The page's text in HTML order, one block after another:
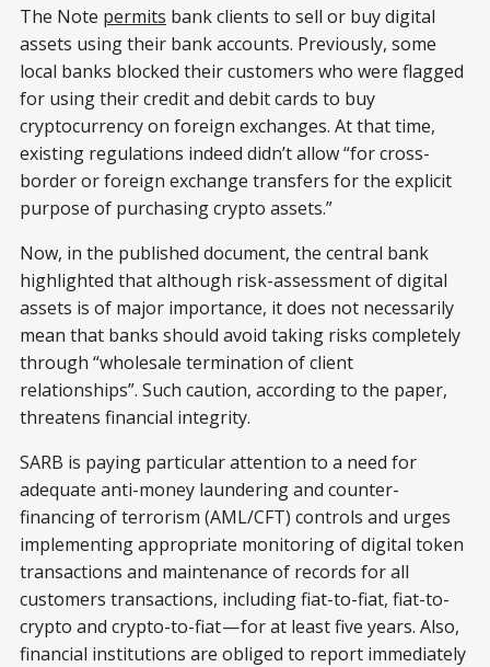
The Note permits bank clients to sell or buy digital
assets using their bank accounts. Previously, some
local banks blocked their customers who were flagged
for using their credit and debit cards to buy
cryptocurrency on foreign exchanges. At that time,
existing regulations indeed didn’t allow “for cross-
border or foreign exchange transfers for the explicit
purpose of purchasing crypto assets.”
Now, in the published document, the central bank
highlighted that although risk-assessment of digital
assets is of major importance, it does not necessarily
mean that banks should avoid taking risks completely
through “wholesale termination of client
relationships”. Such caution, according to the paper,
threatens financial integrity.
SARB is paying particular attention to a need for
adequate anti-money laundering and counter-
financing of terrorism (AML/CFT) controls and urges
implementing appropriate monitoring of digital token
transactions and maintenance of records for all
customers transactions, including fiat-to-fiat, fiat-to-
crypto and crypto-to-fiat — for at least five years. Also,
financial institutions are obliged to report immediately